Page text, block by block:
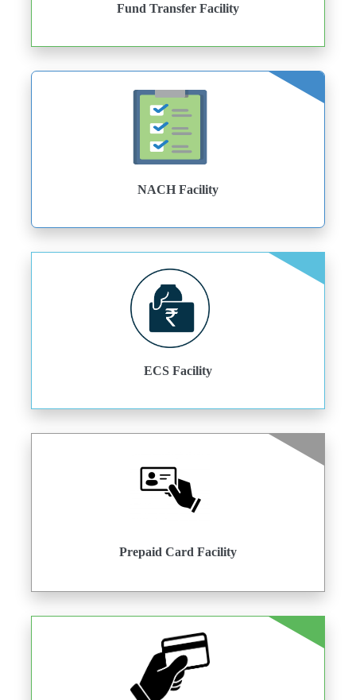
Fund Transfer Facility
NACH Facility
ECS Facility
Prepaid Card Facility